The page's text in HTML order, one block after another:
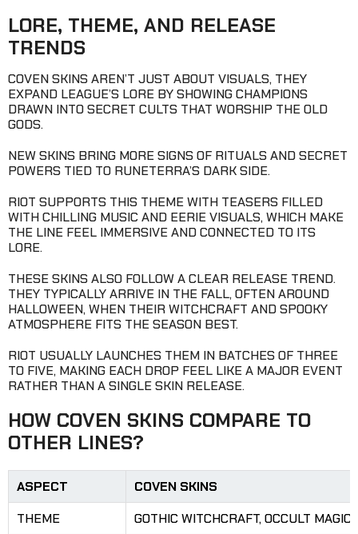
LORE, THEME, AND RELEASE
TRENDS
COVEN SKINS AREN’T JUST ABOUT VISUALS, THEY
EXPAND LEAGUE’S LORE BY SHOWING CHAMPIONS
DRAWN INTO SECRET CULTS THAT WORSHIP THE OLD
GODS.
NEW SKINS BRING MORE SIGNS OF RITUALS AND SECRET
POWERS TIED TO RUNETERRA’S DARK SIDE.
RIOT SUPPORTS THIS THEME WITH TEASERS FILLED
WITH CHILLING MUSIC AND EERIE VISUALS, WHICH MAKE
THE LINE FEEL IMMERSIVE AND CONNECTED TO ITS
LORE.
THESE SKINS ALSO FOLLOW A CLEAR RELEASE TREND.
THEY TYPICALLY ARRIVE IN THE FALL, OFTEN AROUND
HALLOWEEN, WHEN THEIR WITCHCRAFT AND SPOOKY
ATMOSPHERE FITS THE SEASON BEST.
RIOT USUALLY LAUNCHES THEM IN BATCHES OF THREE
TO FIVE, MAKING EACH DROP FEEL LIKE A MAJOR EVENT
RATHER THAN A SINGLE SKIN RELEASE.
HOW COVEN SKINS COMPARE TO
OTHER LINES?
ASPECT
COVEN SKINS
THEME
GOTHIC WITCHCRAFT, OCCULT MAGIC